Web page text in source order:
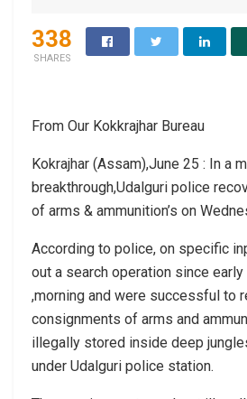
338
SHARES
From Our Kokkrajhar Bureau
Kokrajhar (Assam),June 25 : In a
breakthrough,Udalguri police
of arms & ammunition’s on
According to police, on specific
out a search operation since
,morning and were successful to
consignments of arms and
illegally stored inside deep
under Udalguri police station.